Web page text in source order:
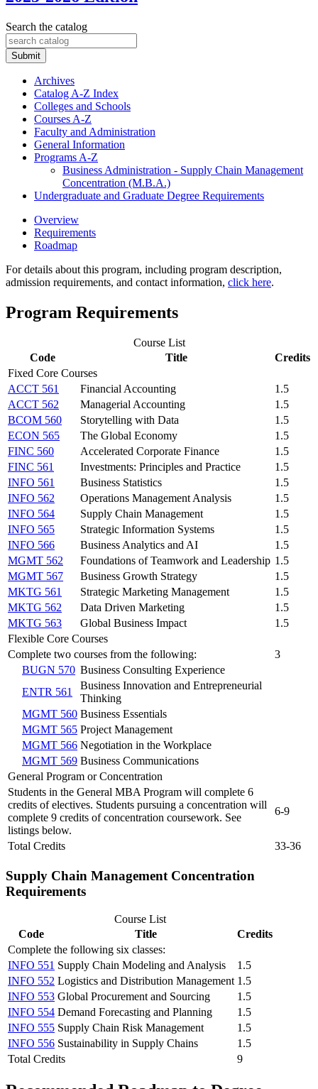
Search the catalog
Submit
Archives
Catalog A-​Z Index
Colleges and Schools
Courses A-​Z
Faculty and Administration
General Information
Programs A-​Z
Business Administration -​ Supply Chain Management
Concentration (M.B.A.)
Undergraduate and Graduate Degree Requirements
Overview
Requirements
Roadmap
For details about this program, including program description,
admission requirements, and contact information, click here.
Program Requirements
Course List
Code
Title
Credits
Fixed Core Courses
ACCT 561
Financial Accounting
1.5
ACCT 562
Managerial Accounting
1.5
BCOM 560
Storytelling with Data
1.5
ECON 565
The Global Economy
1.5
FINC 560
Accelerated Corporate Finance
1.5
FINC 561
Investments: Principles and Practice
1.5
INFO 561
Business Statistics
1.5
INFO 562
Operations Management Analysis
1.5
INFO 564
Supply Chain Management
1.5
INFO 565
Strategic Information Systems
1.5
INFO 566
Business Analytics and AI
1.5
MGMT 562
Foundations of Teamwork and Leadership 1.5
MGMT 567
Business Growth Strategy
1.5
MKTG 561
Strategic Marketing Management
1.5
MKTG 562
Data Driven Marketing
1.5
MKTG 563
Global Business Impact
1.5
Flexible Core Courses
Complete two courses from the following:
3
BUGN 570 Business Consulting Experience
ENTR 561
Business Innovation and Entrepreneurial
Thinking
MGMT 560 Business Essentials
MGMT 565 Project Management
MGMT 566 Negotiation in the Workplace
MGMT 569 Business Communications
General Program or Concentration
Students in the General MBA Program will complete 6
credits of electives. Students pursuing a concentration will
complete 9 credits of concentration coursework. See
listings below.
6-9
Total Credits 33-36
Supply Chain Management Concentration
Requirements
Course List
Code
Title
Credits
Complete the following six classes:
INFO 551 Supply Chain Modeling and Analysis
1.5
INFO 552 Logistics and Distribution Management 1.5
INFO 553 Global Procurement and Sourcing
1.5
INFO 554 Demand Forecasting and Planning
1.5
INFO 555 Supply Chain Risk Management
1.5
INFO 556 Sustainability in Supply Chains
1.5
Total Credits
9